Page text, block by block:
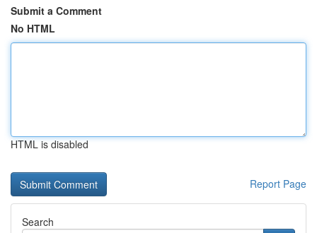
Submit a Comment
No HTML
HTML is disabled
Report Page
Search